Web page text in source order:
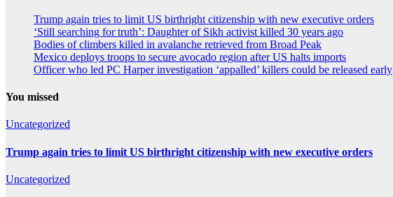
Trump again tries to limit US birthright citizenship with new executive orders
‘Still searching for truth’: Daughter of Sikh activist killed 30 years ago
Bodies of climbers killed in avalanche retrieved from Broad Peak
Mexico deploys troops to secure avocado region after US halts imports
Officer who led PC Harper investigation ‘appalled’ killers could be released early
You missed
Uncategorized
Trump again tries to limit US birthright citizenship with new executive orders
Uncategorized